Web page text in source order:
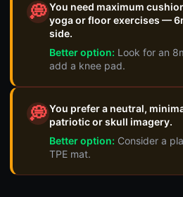
💭You need maximum
yoga or floor exercises —
side.
Better option: Look for an
add a knee pad.
💭You prefer a neutral,
patriotic or skull imagery.
Better option: Consider a
TPE mat.